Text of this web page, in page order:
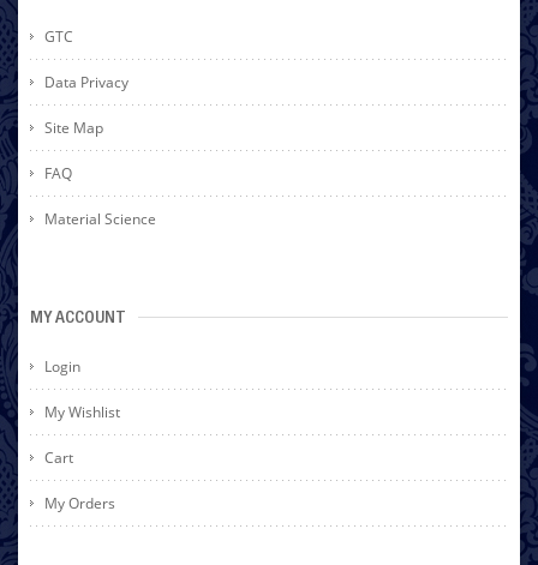
GTC
Data Privacy
Site Map
FAQ
Material Science
MY ACCOUNT
Login
My Wishlist
Cart
My Orders